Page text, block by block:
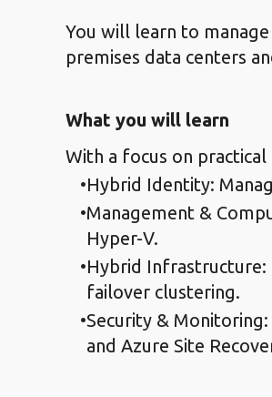
You will learn to
premises data centers
What you will learn
With a focus on
Hybrid Identity:
Management &
Hyper-V.
Hybrid Infrastructure:
failover clustering.
Security &
and Azure Site